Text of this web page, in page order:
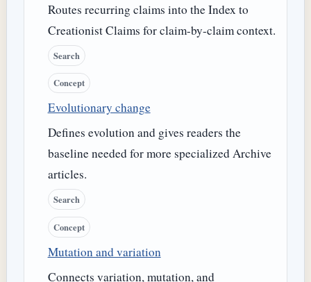
Routes recurring claims into the Index to
Creationist Claims for claim-by-claim context.
Search
Concept
Evolutionary change
Defines evolution and gives readers the
baseline needed for more specialized Archive
articles.
Search
Concept
Mutation and variation
Connects variation, mutation, and